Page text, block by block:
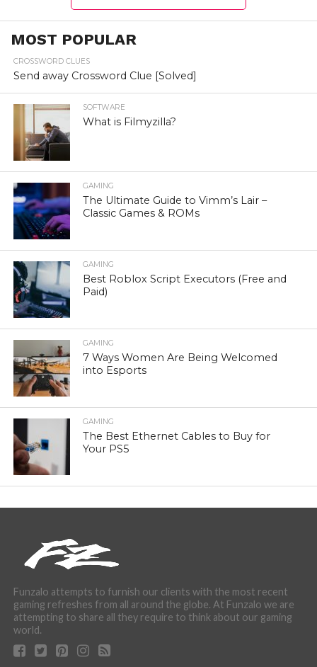
MOST POPULAR
CROSSWORD CLUES
Send away Crossword Clue [Solved]
SOFTWARE
What is Filmyzilla?
GAMING
The Ultimate Guide to Vimm’s Lair –
Classic Games & ROMs
GAMING
Best Roblox Script Executors (Free and
Paid)
GAMING
7 Ways Women Are Being Welcomed
into Esports
GAMING
The Best Ethernet Cables to Buy for
Your PS5
Funzalo attempts to furnish our clients with the most recent
gaming refreshes from all around the globe. At Funzalo we are
attempting to share all they require to think about our gaming
world.